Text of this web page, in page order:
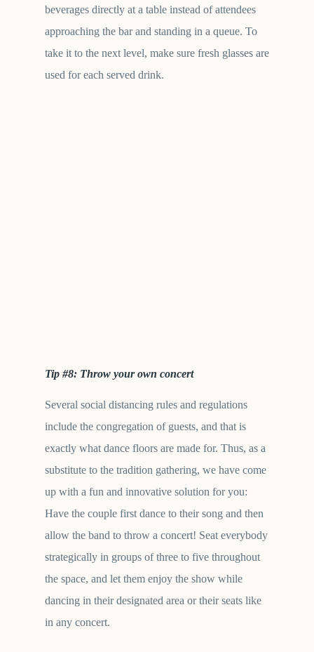
beverages directly at a table instead of attendees
approaching the bar and standing in a queue. To
take it to the next level, make sure fresh glasses are
used for each served drink.
Tip #8: Throw your own concert
Several social distancing rules and regulations
include the congregation of guests, and that is
exactly what dance floors are made for. Thus, as a
substitute to the tradition gathering, we have come
up with a fun and innovative solution for you:
Have the couple first dance to their song and then
allow the band to throw a concert! Seat everybody
strategically in groups of three to five throughout
the space, and let them enjoy the show while
dancing in their designated area or their seats like
in any concert.